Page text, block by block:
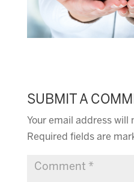
SUBMIT A
Your email address will
Required fields are